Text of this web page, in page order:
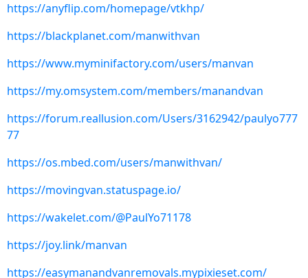
https://anyflip.com/homepage/vtkhp/
https://blackplanet.com/manwithvan
https://www.myminifactory.com/users/manvan
https://my.omsystem.com/members/manandvan
https://forum.reallusion.com/Users/3162942/paulyo777
77
https://os.mbed.com/users/manwithvan/
https://movingvan.statuspage.io/
https://wakelet.com/@PaulYo71178
https://joy.link/manvan
https://easymanandvanremovals.mypixieset.com/